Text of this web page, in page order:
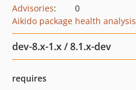
Advisories:
0
Aikido package health analysis
dev-8.x-1.x / 8.1.x-dev
requires